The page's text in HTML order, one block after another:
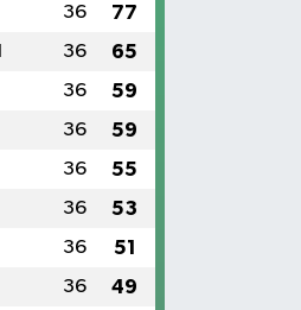
36 77
36 65
36 59
36 59
36 55
36 53
36 51
36 49